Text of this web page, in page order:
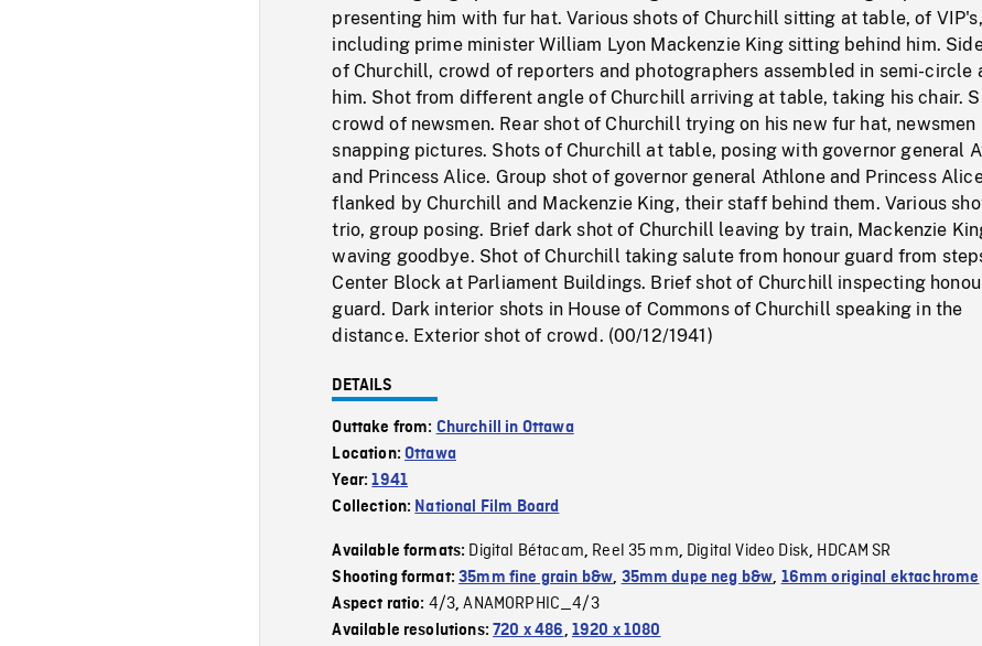
presenting him with fur hat. Various shots of Churchill sitting at table, of VIP's,
including prime minister William Lyon Mackenzie King sitting behind him.
of Churchill, crowd of reporters and photographers assembled in semi-circle
him. Shot from different angle of Churchill arriving at table, taking his chair.
crowd of newsmen. Rear shot of Churchill trying on his new fur hat, newsmen
snapping pictures. Shots of Churchill at table, posing with governor general
and Princess Alice. Group shot of governor general Athlone and Princess
flanked by Churchill and Mackenzie King, their staff behind them. Various
trio, group posing. Brief dark shot of Churchill leaving by train, Mackenzie
waving goodbye. Shot of Churchill taking salute from honour guard from
Center Block at Parliament Buildings. Brief shot of Churchill inspecting
guard. Dark interior shots in House of Commons of Churchill speaking in the
distance. Exterior shot of crowd. (00/12/1941)
DETAILS
Outtake from: Churchill in Ottawa
Location:Ottawa
Year:1941
Collection: National Film Board
Available formats: Digital Bétacam, Reel 35 mm, Digital Video Disk, HDCAM SR
Shooting format:35mm fine grain b&w, 35mm dupe neg b&w, 16mm original ektachrome
Aspect ratio: 4/3,ANAMORPHIC_4/3
Available resolutions:720 x 486, 1920 x 1080